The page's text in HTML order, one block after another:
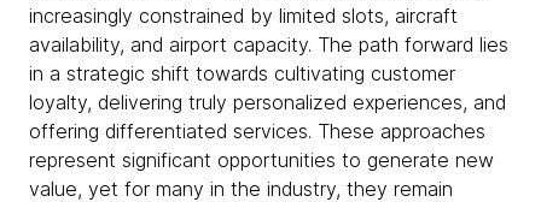
increasingly constrained by limited slots, aircraft
availability, and airport capacity. The path forward lies
in a strategic shift towards cultivating customer
loyalty, delivering truly personalized experiences, and
offering differentiated services. These approaches
represent significant opportunities to generate new
value, yet for many in the industry, they remain